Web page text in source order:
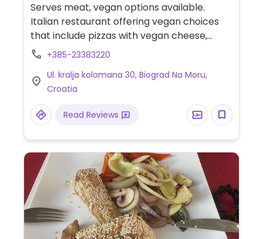
Serves meat, vegan options available.
Italian restaurant offering vegan choices
that include pizzas with vegan cheese,
vegetable platter and salads.
+385-23383220
Ul. kralja kolomana 30, Biograd Na Moru,
Croatia
Read Reviews